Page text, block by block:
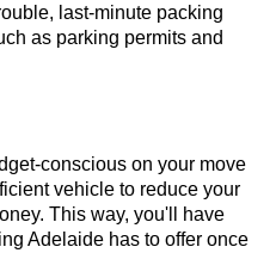
last-minute packing
as parking permits and
conscious on your move
vehicle to reduce your
This way, you'll have
Adelaide has to offer once